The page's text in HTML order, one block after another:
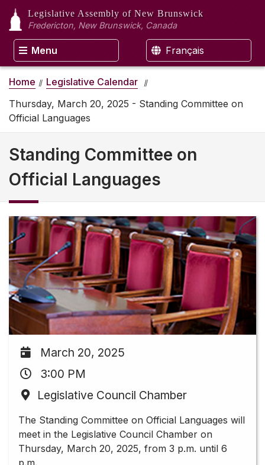
Legislative Assembly of New Brunswick
Fredericton, New Brunswick, Canada
Menu Français
Home
Legislative Calendar
Thursday, March 20, 2025 - Standing Committee on
Official Languages
Standing Committee on
Official Languages
March 20, 2025
3:00 PM
Legislative Council Chamber
The Standing Committee on Official Languages will
meet in the Legislative Council Chamber on
Thursday, March 20, 2025, from 3 p.m. until 6